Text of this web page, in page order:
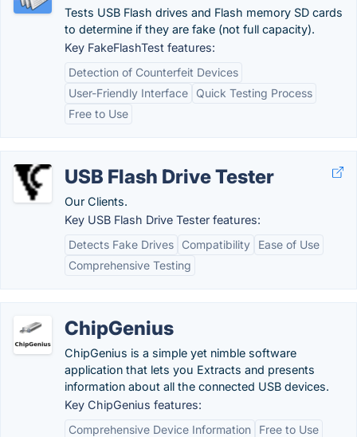
Tests USB Flash drives and Flash memory SD cards
to determine if they are fake (not full capacity).
Key FakeFlashTest features:
Detection of Counterfeit Devices
User-Friendly Interface
Quick Testing Process
Free to Use
USB Flash Drive Tester
Our Clients.
Key USB Flash Drive Tester features:
Detects Fake Drives
Compatibility
Ease of Use
Comprehensive Testing
ChipGenius
ChipGenius is a simple yet nimble software
application that lets you Extracts and presents
information about all the connected USB devices.
Key ChipGenius features:
Comprehensive Device Information
Free to Use